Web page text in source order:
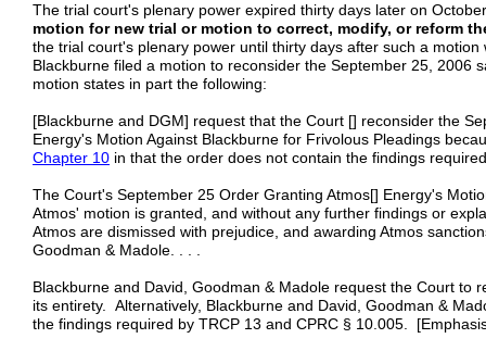
The trial court's plenary power expired thirty days later on
motion for new trial or motion to correct, modify, or reform
the trial court's plenary power until thirty days after such a
Blackburne filed a motion to reconsider the September 25, 2006
motion states in part the following:
[Blackburne and DGM] request that the Court [] reconsider the
Energy's Motion Against Blackburne for Frivolous Pleadings
Chapter 10 in that the order does not contain the findings
The Court's September 25 Order Granting Atmos[] Energy's
Atmos' motion is granted, and without any further findings or
Atmos are dismissed with prejudice, and awarding Atmos
Goodman & Madole. . . .
Blackburne and David, Goodman & Madole request the Court to
its entirety. Alternatively, Blackburne and David, Goodman &
the findings required by TRCP 13 and CPRC § 10.005.